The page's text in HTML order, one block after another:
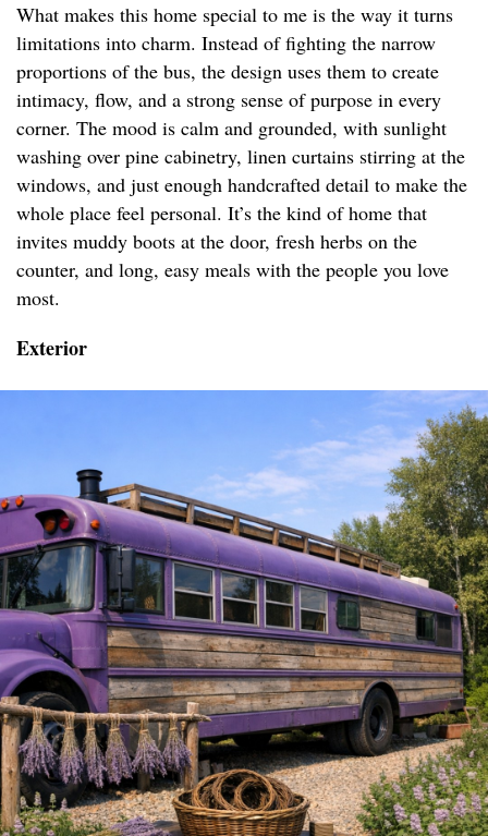
What makes this home special to me is the way it turns
limitations into charm. Instead of fighting the narrow
proportions of the bus, the design uses them to create
intimacy, flow, and a strong sense of purpose in every
corner. The mood is calm and grounded, with sunlight
washing over pine cabinetry, linen curtains stirring at the
windows, and just enough handcrafted detail to make the
whole place feel personal. It’s the kind of home that
invites muddy boots at the door, fresh herbs on the
counter, and long, easy meals with the people you love
most.
Exterior